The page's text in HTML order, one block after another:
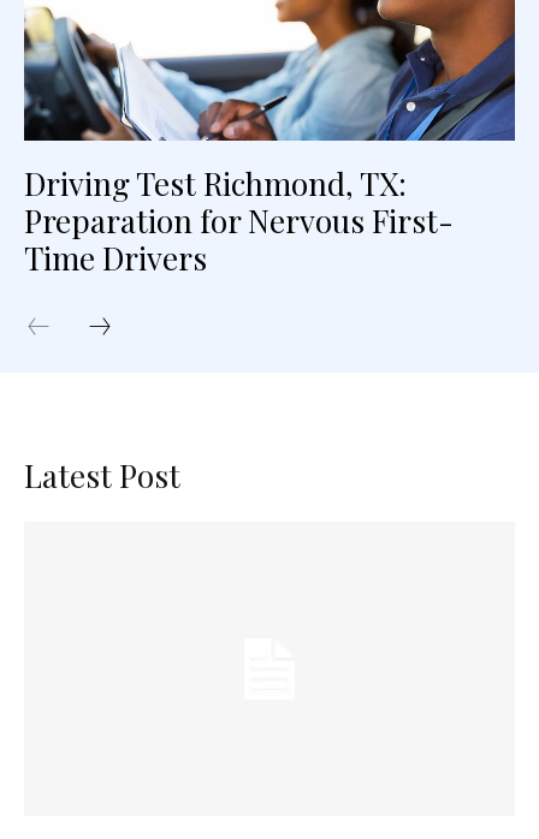
Driving Test Richmond, TX:
Preparation for Nervous First-
Time Drivers
Latest Post